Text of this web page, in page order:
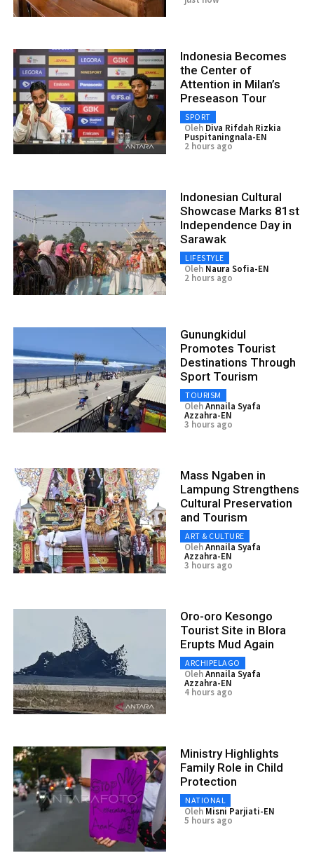
Indonesia Becomes
the Center of
Attention in Milan’s
Preseason Tour
SPORT
Oleh Diva Rifdah Rizkia
Puspitaningnala-EN
2 hours ago
Indonesian Cultural
Showcase Marks 81st
Independence Day in
Sarawak
LIFESTYLE
Oleh Naura Sofia-EN
2 hours ago
Gunungkidul
Promotes Tourist
Destinations Through
Sport Tourism
TOURISM
OlehAnnaila Syafa
Azzahra-EN
3 hours ago
Mass Ngaben in
Lampung Strengthens
Cultural Preservation
and Tourism
ART & CULTURE
OlehAnnaila Syafa
Azzahra-EN
3 hours ago
Oro-oro Kesongo
Tourist Site in Blora
Erupts Mud Again
ARCHIPELAGO
OlehAnnaila Syafa
Azzahra-EN
4 hours ago
Ministry Highlights
Family Role in Child
Protection
NATIONAL
Oleh Misni Parjiati-EN
5 hours ago